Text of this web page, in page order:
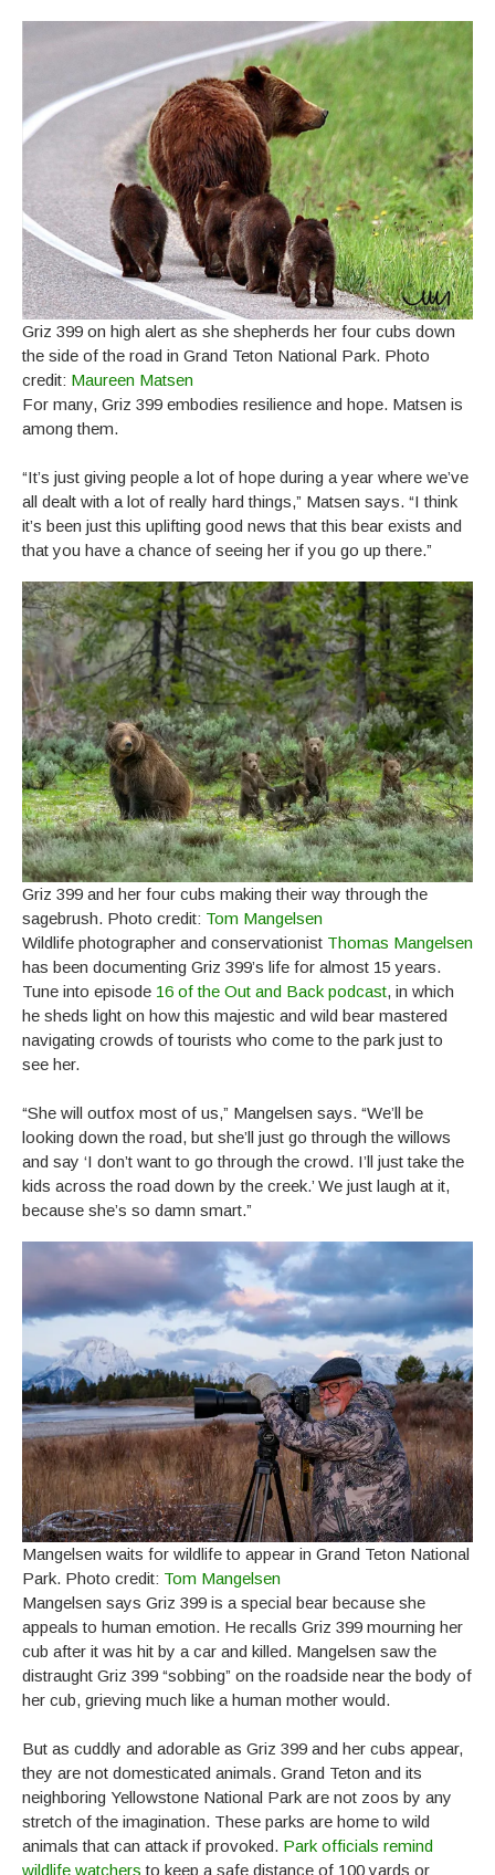
Griz 399 on high alert as she shepherds her four cubs down
the side of the road in Grand Teton National Park. Photo
credit: Maureen Matsen
For many, Griz 399 embodies resilience and hope. Matsen is
among them.
“It’s just giving people a lot of hope during a year where we’ve
all dealt with a lot of really hard things,” Matsen says. “I think
it’s been just this uplifting good news that this bear exists and
that you have a chance of seeing her if you go up there.”
Griz 399 and her four cubs making their way through the
sagebrush. Photo credit: Tom Mangelsen
Wildlife photographer and conservationist Thomas Mangelsen
has been documenting Griz 399’s life for almost 15 years.
Tune into episode 16 of the Out and Back podcast, in which
he sheds light on how this majestic and wild bear mastered
navigating crowds of tourists who come to the park just to
see her.
“She will outfox most of us,” Mangelsen says. “We’ll be
looking down the road, but she’ll just go through the willows
and say ‘I don’t want to go through the crowd. I’ll just take the
kids across the road down by the creek.’ We just laugh at it,
because she’s so damn smart.”
Mangelsen waits for wildlife to appear in Grand Teton National
Park. Photo credit: Tom Mangelsen
Mangelsen says Griz 399 is a special bear because she
appeals to human emotion. He recalls Griz 399 mourning her
cub after it was hit by a car and killed. Mangelsen saw the
distraught Griz 399 “sobbing” on the roadside near the body of
her cub, grieving much like a human mother would.
But as cuddly and adorable as Griz 399 and her cubs appear,
they are not domesticated animals. Grand Teton and its
neighboring Yellowstone National Park are not zoos by any
stretch of the imagination. These parks are home to wild
animals that can attack if provoked. Park officials remind
wildlife watchers to keep a safe distance of 100 yards or